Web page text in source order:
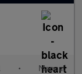
• Manual